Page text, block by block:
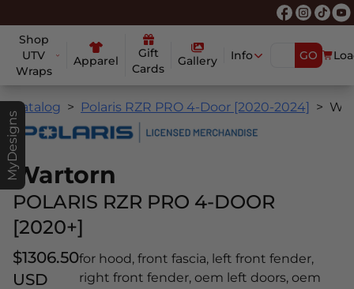
Shop
UTV
Wraps
Apparel
Gift
Cards
Gallery Info GO
MyDesigns
Catalog Polaris RZR PRO 4-Door [2020-2024]
Wartorn
POLARIS RZR PRO 4-DOOR
[2020+]
$1306.50
USD
for hood, front fascia, left front fender,
right front fender, oem left doors, oem